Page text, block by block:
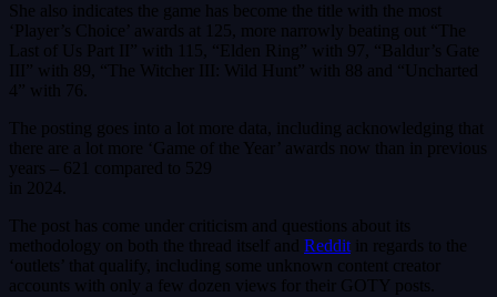
She also indicates the game has become the title with the most
‘Player’s Choice’ awards at 125, more narrowly beating out “The
Last of Us Part II” with 115, “Elden Ring” with 97, “Baldur’s Gate
III” with 89, “The Witcher III: Wild Hunt” with 88 and “Uncharted
4” with 76.
The posting goes into a lot more data, including acknowledging that
there are a lot more ‘Game of the Year’ awards now than in previous
years – 621 compared to 529
in 2024.
The post has come under criticism and questions about its
methodology on both the thread itself and Reddit in regards to the
‘outlets’ that qualify, including some unknown content creator
accounts with only a few dozen views for their GOTY posts.